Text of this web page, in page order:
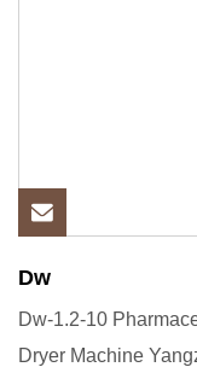
Dw
Dw-1.2-10
Dryer Machine